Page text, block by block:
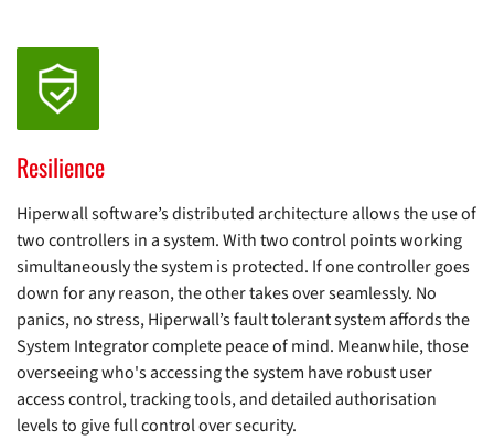
Resilience
Hiperwall software’s distributed architecture allows the use of
two controllers in a system. With two control points working
simultaneously the system is protected. If one controller goes
down for any reason, the other takes over seamlessly. No
panics, no stress, Hiperwall’s fault tolerant system affords the
System Integrator complete peace of mind. Meanwhile, those
overseeing who's accessing the system have robust user
access control, tracking tools, and detailed authorisation
levels to give full control over security.